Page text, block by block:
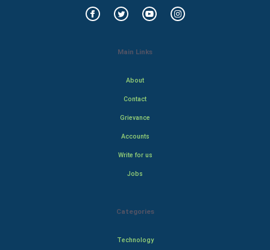
Main Links
About
Contact
Grievance
Accounts
Write for us
Jobs
Categories
Technology